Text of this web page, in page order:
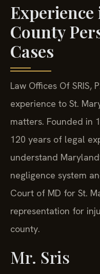
Experience
County
Cases
Law Offices Of SRIS,
experience to St.
matters. Founded in
120 years of legal
understand
negligence system
Court of MD for St.
representation for
county.
Mr. Sris